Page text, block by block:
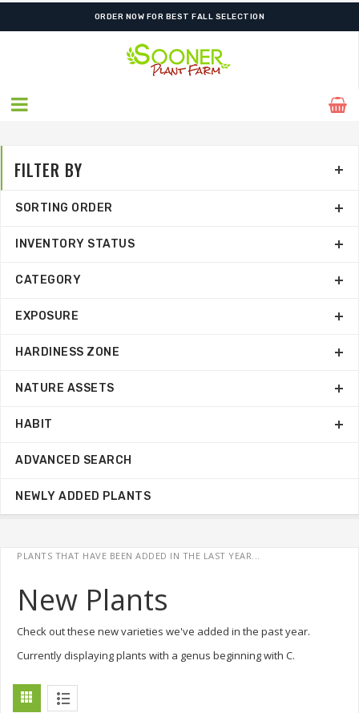
ORDER NOW FOR BEST FALL SELECTION
PLANTS THAT HAVE BEEN ADDED IN THE LAST YEAR...
New Plants
Check out these new varieties we've added in the past year.
Currently displaying plants with a genus beginning with C.
FILTER BY
SORTING ORDER
INVENTORY STATUS
CATEGORY
EXPOSURE
HARDINESS ZONE
NATURE ASSETS
HABIT
ADVANCED SEARCH
NEWLY ADDED PLANTS